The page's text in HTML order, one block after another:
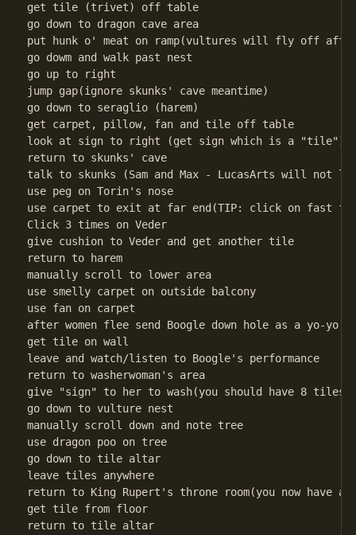
get tile (trivet) off table
go down to dragon cave area
put hunk o' meat on ramp(vultures will fly off
go dowm and walk past nest
go up to right
jump gap(ignore skunks' cave meantime)
go down to seraglio (harem)
get carpet, pillow, fan and tile off table
look at sign to right (get sign which is a
return to skunks' cave
talk to skunks (Sam and Max - LucasArts will not
use peg on Torin's nose
use carpet to exit at far end(TIP: click on fast
Click 3 times on Veder
give cushion to Veder and get another tile
return to harem
manually scroll to lower area
use smelly carpet on outside balcony
use fan on carpet
after women flee send Boogle down hole as a yo-yo
get tile on wall
leave and watch/listen to Boogle's performance
return to washerwoman's area
give "sign" to her to wash(you should have 8 tiles)
go down to vulture nest
manually scroll down and note tree
use dragon poo on tree
go down to tile altar
leave tiles anywhere
return to King Rupert's throne room(you now have
get tile from floor
return to tile altar